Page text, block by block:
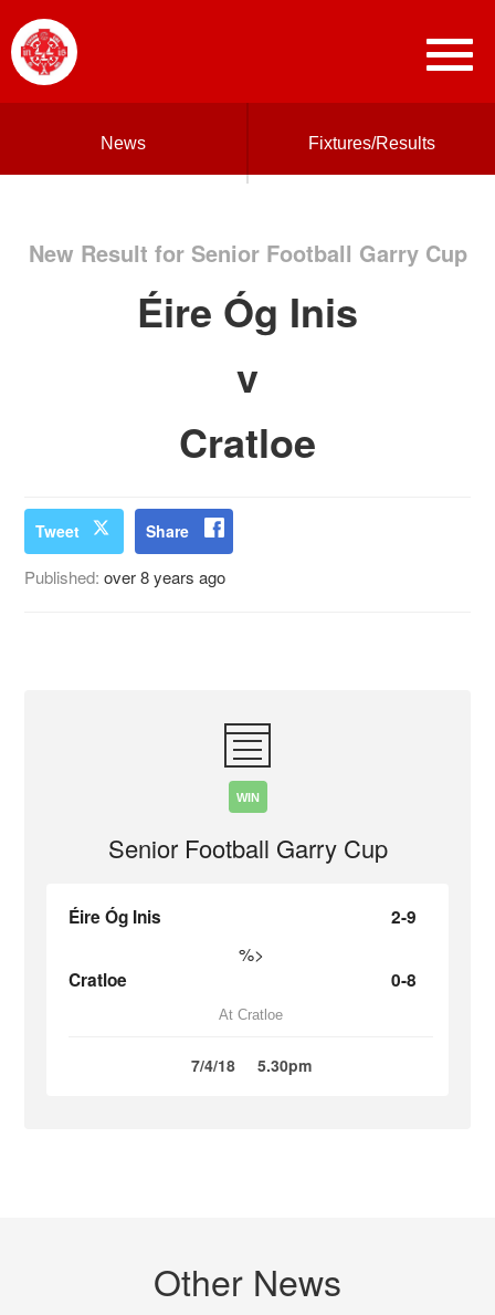
News Fixtures/Results
New Result for Senior Football Garry Cup
Éire Óg Inis
v
Cratloe
Tweet Share
Published:over 8 years ago
WIN
Senior Football Garry Cup
Éire Óg Inis 2-9
%>
Cratloe 0-8
At Cratloe
7/4/18 5.30pm
Other News